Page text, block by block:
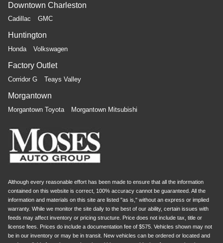
Downtown Charleston
Cadillac GMC
Huntington
Honda Volkswagen
Factory Outlet
Corridor G Teays Valley
Morgantown
Morgantown Toyota Morgantown Mitsubishi
Although every reasonable effort has been made to ensure that all the information
contained on this website is correct, 100% accuracy cannot be guaranteed. All the
information and materials on this site are listed "as is," without an express or implied
warranty. While we monitor the site daily to the best of our ability, certain issues with
feeds may affect inventory or pricing structure. Price does not include tax, title or
license fees. Prices do include a documentation fee of $575. Vehicles shown may not
be in our inventory or may be in transit. New vehicles can be ordered or located and